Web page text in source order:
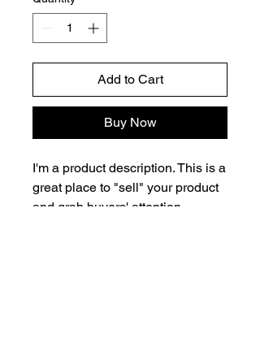
Add to Cart
Buy Now
I'm a product description. This is a
great place to "sell" your product
and grab buyers' attention.